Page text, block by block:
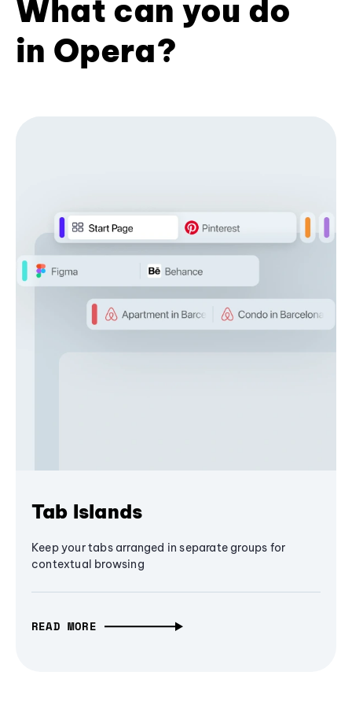
What can you do
in Opera?
Tab Islands
Keep your tabs arranged in separate groups for
contextual browsing
READ MORE